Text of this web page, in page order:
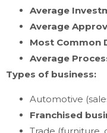
Average
Average
Most Common
Average
Types of business:
Automotive
Franchised
Trade (furniture,